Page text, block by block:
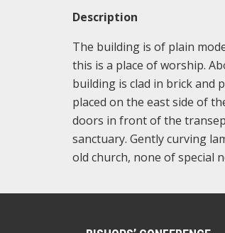
Description
The building is of plain
this is a place of worship.
building is clad in brick and
placed on the east side of
doors in front of the
sanctuary. Gently curving
old church, none of special